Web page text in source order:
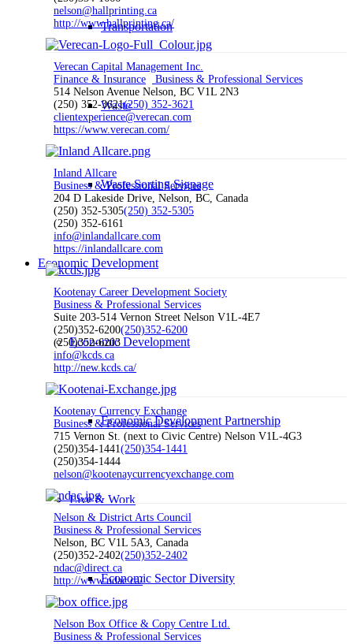
Transportation
Waste
Waste Sorting Signage
Economic Development
Economic Development
Economic Development Partnership
Live & Work
Economic Sector Diversity
nelson@hallprinting.ca
http://www.hallprinting.ca/
Verecan Capital Management Inc.
Finance & Insurance
Business & Professional Services
514 Nelson Avenue Nelson, BC V1L 2N3
(250) 352-3621(250) 352-3621
clientexperience@verecan.com
https://www.verecan.com/
Inland Allcare
Business & Professional Services
204 D Lakeside Drive, Nelson, BC, Canada
(250) 352-5305(250) 352-5305
(250) 352-6161
info@inlandallcare.com
https://inlandallcare.com
Kootenay Career Development Society
Business & Professional Services
Suite 203-514 Vernon Street Nelson V1L-4E7
(250)352-6200(250)352-6200
(250)352-6203
info@kcds.ca
http://new.kcds.ca/
Kootenay Currency Exchange
Business & Professional Services
715 Vernon St. (next to Civic Centre) Nelson V1L-4G3
(250)354-1441(250)354-1441
(250)354-1444
nelson@kootenaycurrencyexchange.com
Nelson & District Arts Council
Business & Professional Services
Nelson, BC V1L 5A3, Canada
(250)352-2402(250)352-2402
ndac@direct.ca
http://www.ndac.ca/
Nelson Box Office & Copy Centre Ltd.
Business & Professional Services